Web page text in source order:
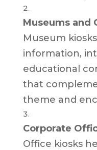
Museums and
Museum
information,
educational
that
theme and
Corporate
Office kiosks